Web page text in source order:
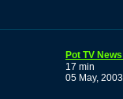
Pot TV
17 min
05 May, 2003